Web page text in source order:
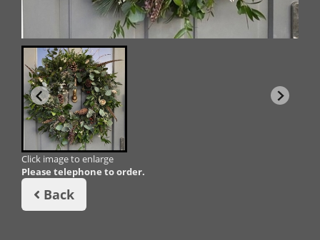
Click image to enlarge
Please telephone to order.
Back